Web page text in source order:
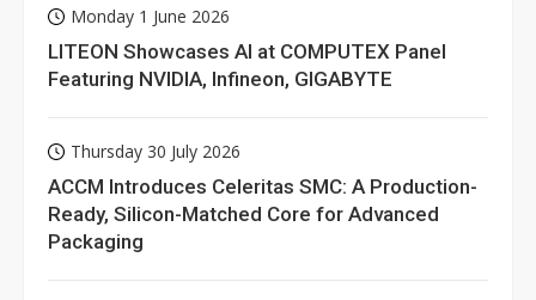
Monday 1 June 2026
LITEON Showcases AI at COMPUTEX Panel
Featuring NVIDIA, Infineon, GIGABYTE
Thursday 30 July 2026
ACCM Introduces Celeritas SMC: A Production-
Ready, Silicon-Matched Core for Advanced
Packaging